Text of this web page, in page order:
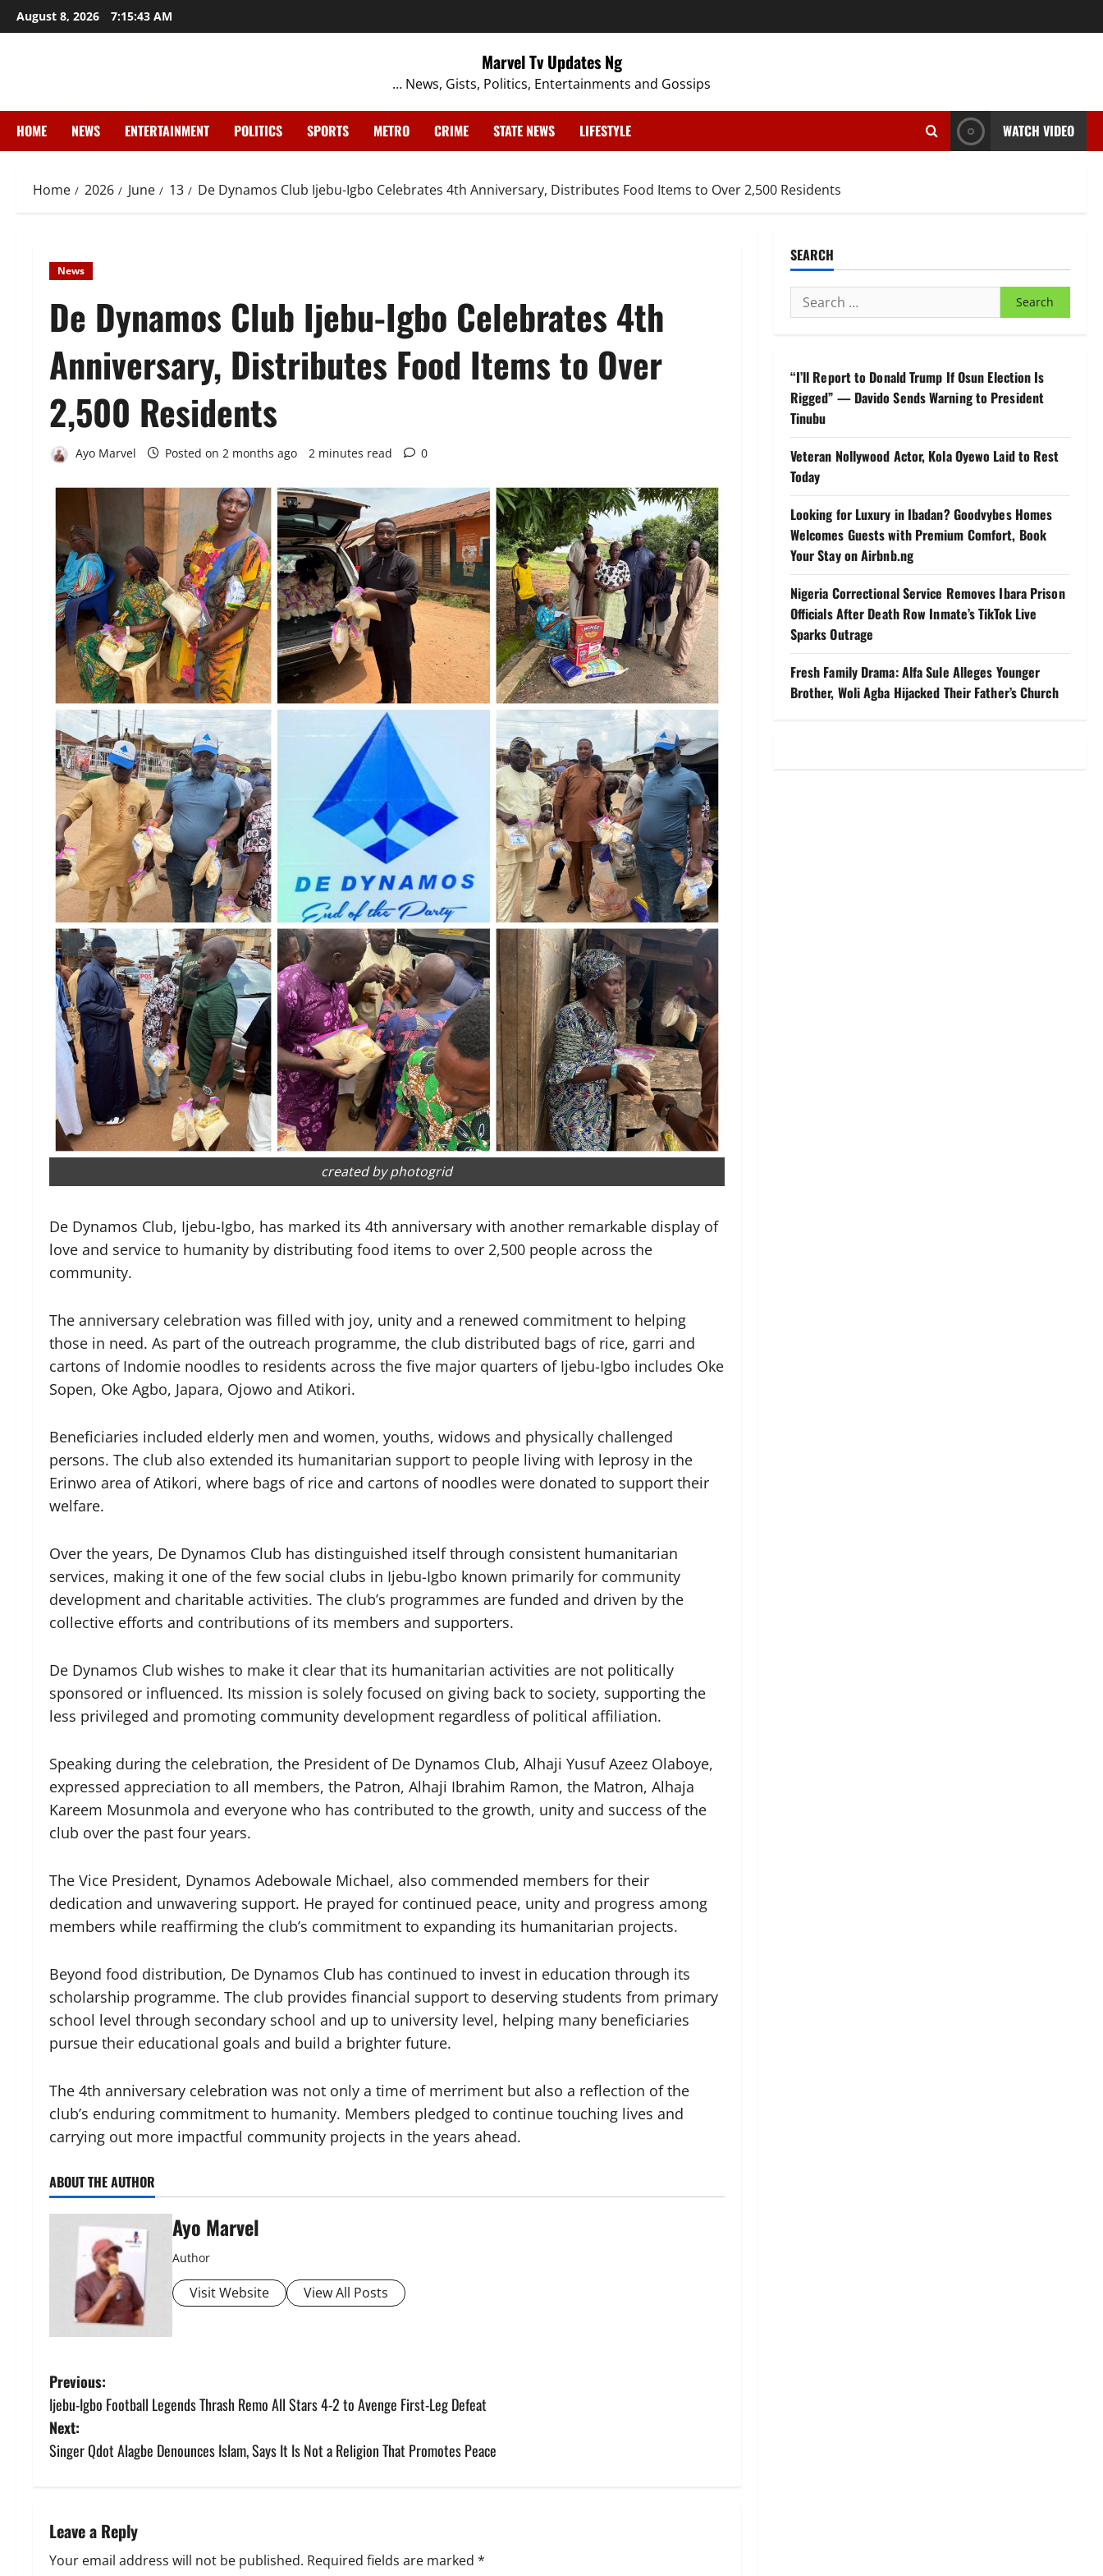
Skip
to
August 8, 2026 7:15:44 AM
Marvel Tv Updates Ng
… News, Gists, Politics, Entertainments and Gossips
HOME NEWS ENTERTAINMENT POLITICS SPORTS METRO CRIME STATE NEWS LIFESTYLE WATCH VIDEO
Home 2026 June 13 De Dynamos Club Ijebu-Igbo Celebrates 4th Anniversary, Distributes Food Items to Over 2,500 Residents
News
De Dynamos Club Ijebu-Igbo Celebrates 4th
Anniversary, Distributes Food Items to Over
2,500 Residents
Ayo Marvel Posted on 2 months ago 2 minutes read 0
created by photogrid
De Dynamos Club, Ijebu-Igbo, has marked its 4th anniversary with another remarkable display of
love and service to humanity by distributing food items to over 2,500 people across the
community.
The anniversary celebration was filled with joy, unity and a renewed commitment to helping
those in need. As part of the outreach programme, the club distributed bags of rice, garri and
cartons of Indomie noodles to residents across the five major quarters of Ijebu-Igbo includes Oke
Sopen, Oke Agbo, Japara, Ojowo and Atikori.
Beneficiaries included elderly men and women, youths, widows and physically challenged
persons. The club also extended its humanitarian support to people living with leprosy in the
Erinwo area of Atikori, where bags of rice and cartons of noodles were donated to support their
welfare.
Over the years, De Dynamos Club has distinguished itself through consistent humanitarian
services, making it one of the few social clubs in Ijebu-Igbo known primarily for community
development and charitable activities. The club’s programmes are funded and driven by the
collective efforts and contributions of its members and supporters.
De Dynamos Club wishes to make it clear that its humanitarian activities are not politically
sponsored or influenced. Its mission is solely focused on giving back to society, supporting the
less privileged and promoting community development regardless of political affiliation.
Speaking during the celebration, the President of De Dynamos Club, Alhaji Yusuf Azeez Olaboye,
expressed appreciation to all members, the Patron, Alhaji Ibrahim Ramon, the Matron, Alhaja
Kareem Mosunmola and everyone who has contributed to the growth, unity and success of the
club over the past four years.
The Vice President, Dynamos Adebowale Michael, also commended members for their
dedication and unwavering support. He prayed for continued peace, unity and progress among
members while reaffirming the club’s commitment to expanding its humanitarian projects.
Beyond food distribution, De Dynamos Club has continued to invest in education through its
scholarship programme. The club provides financial support to deserving students from primary
school level through secondary school and up to university level, helping many beneficiaries
pursue their educational goals and build a brighter future.
The 4th anniversary celebration was not only a time of merriment but also a reflection of the
club’s enduring commitment to humanity. Members pledged to continue touching lives and
carrying out more impactful community projects in the years ahead.
ABOUT THE AUTHOR
Ayo Marvel
Author
Visit Website View All Posts
P
o
s
n
a
Previous:
Ijebu-Igbo Football Legends Thrash Remo All Stars 4-2 to Avenge First-Leg Defeat
Next:
Singer Qdot Alagbe Denounces Islam, Says It Is Not a Religion That Promotes Peace
Leave a Reply
Your email address will not be published. Required fields are marked *
SEARCH
Search
for:
“I’ll Report to Donald Trump If Osun Election Is
Rigged” — Davido Sends Warning to President
Tinubu
Veteran Nollywood Actor, Kola Oyewo Laid to Rest
Today
Looking for Luxury in Ibadan? Goodvybes Homes
Welcomes Guests with Premium Comfort, Book
Your Stay on Airbnb.ng
Nigeria Correctional Service Removes Ibara Prison
Officials After Death Row Inmate’s TikTok Live
Sparks Outrage
Fresh Family Drama: Alfa Sule Alleges Younger
Brother, Woli Agba Hijacked Their Father’s Church